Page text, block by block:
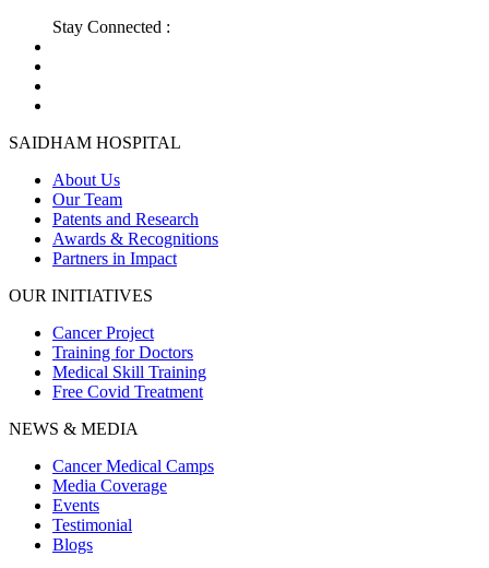
Stay Connected :
SAIDHAM HOSPITAL
About Us
Our Team
Patents and Research
Awards & Recognitions
Partners in Impact
OUR INITIATIVES
Cancer Project
Training for Doctors
Medical Skill Training
Free Covid Treatment
NEWS & MEDIA
Cancer Medical Camps
Media Coverage
Events
Testimonial
Blogs